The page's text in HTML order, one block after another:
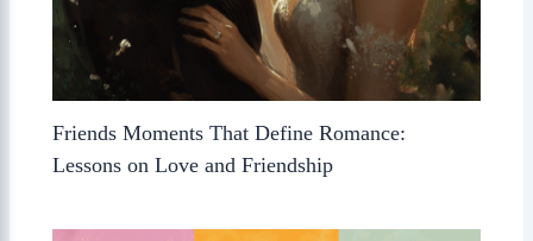
Friends Moments That Define Romance:
Lessons on Love and Friendship